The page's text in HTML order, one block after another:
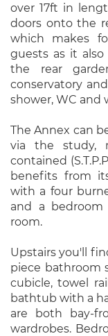
over 17ft in
doors onto the
which makes
guests as it
the rear
conservatory
shower, WC and
The Annex can
via the study,
contained
benefits from
with a four
and a
room.
Upstairs you'll
piece bathroom
cubicle, towel
bathtub with a
are both bay-
wardrobes.